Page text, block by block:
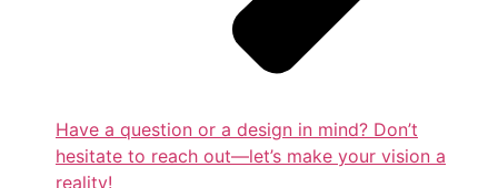
Have a question or a design in mind? Don’t
hesitate to reach out—let’s make your vision a
reality!